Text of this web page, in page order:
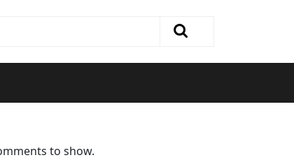
to show.